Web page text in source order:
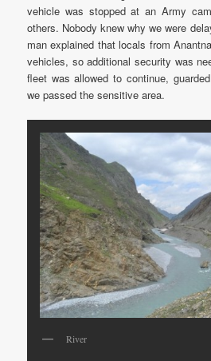
vehicle was stopped at an Army
others. Nobody knew why we were
man explained that locals from
vehicles, so additional security was
fleet was allowed to continue,
we passed the sensitive area.
River